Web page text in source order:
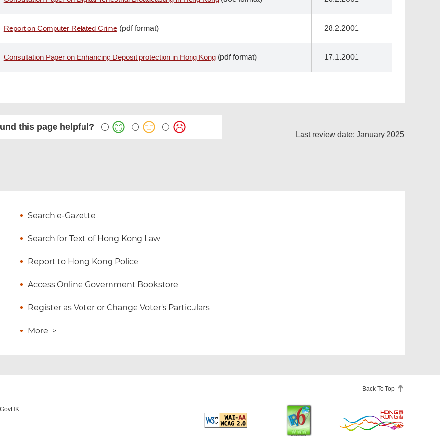
Report on Computer Related Crime(pdf format) 28.2.2001
Consultation Paper on Enhancing Deposit protection in Hong Kong(pdf format) 17.1.2001
this page helpful?
Last review date: January 2025
Search e-Gazette
Search for Text of Hong Kong Law
Report to Hong Kong Police
Access Online Government Bookstore
Register as Voter or Change Voter's Particulars
More >
Back To Top